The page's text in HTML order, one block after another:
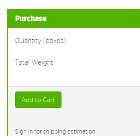
Purchase
Quantity (boxes)
Total Weight
Add to Cart
Sign in for shipping estimation